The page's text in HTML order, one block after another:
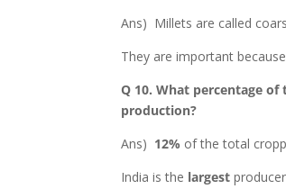
Ans) Millets are called
They are important
Q 10. What percentage
production?
Ans) 12% of the total
India is the largest